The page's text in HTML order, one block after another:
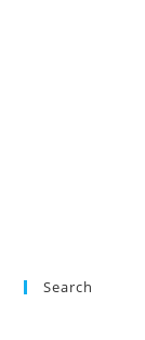
Search